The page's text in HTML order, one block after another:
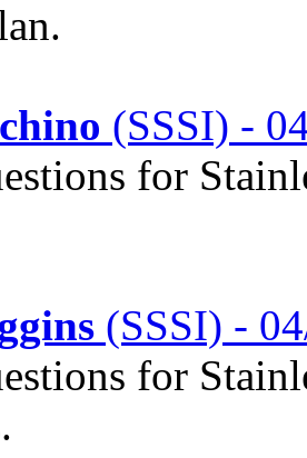
(SSSI) -
for
(SSSI) -
for